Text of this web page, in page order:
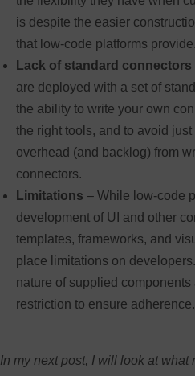
is despite the easier
that low-code platforms provide.
Lack of standard connectors
are deployed with a set of
the ability to write your own
the right tools, and to avoid
overhead (and backlog) from
connectors.
Limitations – While low-code
development of UI and other
templates, frameworks, and
place limitations on
nature of supplied
restriction to ensure adherence.
In my next post, I will look at what